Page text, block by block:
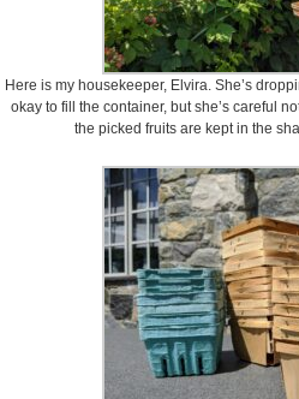
Here is my housekeeper, Elvira. She’s
okay to fill the container, but she’s careful
the picked fruits are kept in the